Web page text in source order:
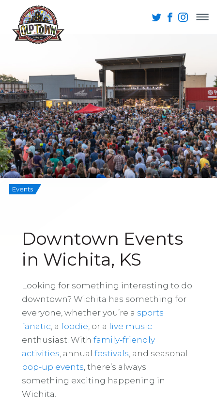
Events
Downtown Events
in Wichita, KS
Looking for something interesting to do
downtown? Wichita has something for
everyone, whether you’re a sports
fanatic , a foodie , or a live music
enthusiast. With family-friendly
activities , annual festivals , and seasonal
pop-up events , there’s always
something exciting happening in
Wichita.